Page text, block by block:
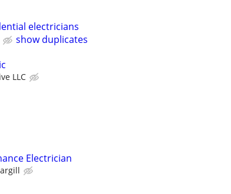
electricians
show duplicates
LLC
Electrician